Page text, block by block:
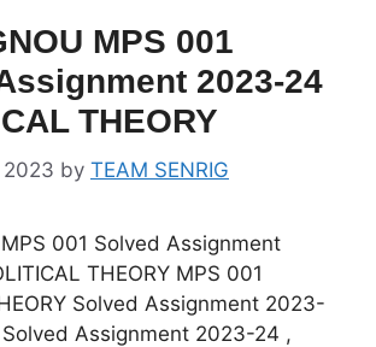
MPS 001
2023-24
THEORY
by TEAM SENRIG
MPS 001 Solved Assignment
THEORY MPS 001
Solved Assignment 2023-
Assignment 2023-24 ,